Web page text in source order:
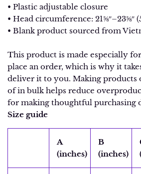
• Plastic adjustable closure
• Head circumference: 21⅝″–23⅝″
• Blank product sourced from
This product is made especially
place an order, which is why it
deliver it to you. Making products
of in bulk helps reduce
for making thoughtful purchasing
Size guide
A
(inches)
B
(inches)